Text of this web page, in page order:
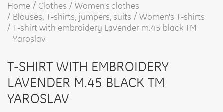
Home Clothes
Women's clothes
Blouses, T-shirts, jumpers, suits
Women's T-shirts
T-shirt with embroidery Lavender m.45 black TM
Yaroslav
T-SHIRT WITH EMBROIDERY
LAVENDER M.45 BLACK TM
YAROSLAV